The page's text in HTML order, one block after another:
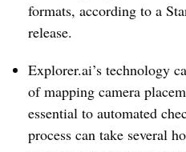
formats, according to a
release.
Explorer.ai’s technology
of mapping camera
essential to automated
process can take several